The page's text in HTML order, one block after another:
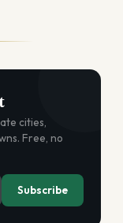
cities,
Free, no
Subscribe